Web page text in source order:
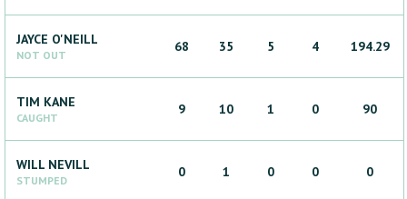
JAYCE O'NEILL
NOT OUT
68 35 5 4 194.29
TIM KANE
CAUGHT
9 10 1 0 90
WILL NEVILL
STUMPED
0 1 0 0 0